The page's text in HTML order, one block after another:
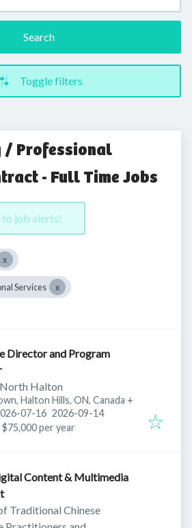
Search
Toggle filters
/ Professional
- Full Time Jobs
to job alerts!
Services
Director and Program
Halton
Halton Hills, ON, Canada +
:
07-16 Expires:
2026-09-14
per year
Content & Multimedia
Traditional Chinese